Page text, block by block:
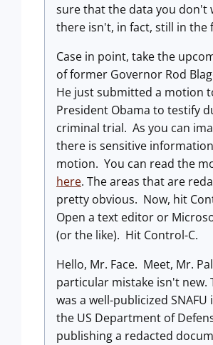
sure that the data you don't
there isn't, in fact, still in the
Case in point, take the
of former Governor Rod
He just submitted a motion
President Obama to testify
criminal trial. As you can
there is sensitive
motion. You can read the
here. The areas that are
pretty obvious. Now, hit
Open a text editor or
(or the like). Hit Control-C.
Hello, Mr. Face. Meet, Mr.
particular mistake isn't new.
was a well-publicized SNAFU
the US Department of
publishing a redacted